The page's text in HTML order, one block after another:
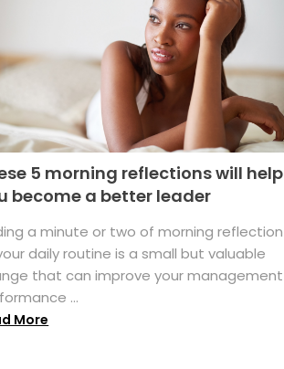
5 morning reflections will help
become a better leader
a minute or two of morning reflection
daily routine is a small but valuable
that can improve your management
...
More